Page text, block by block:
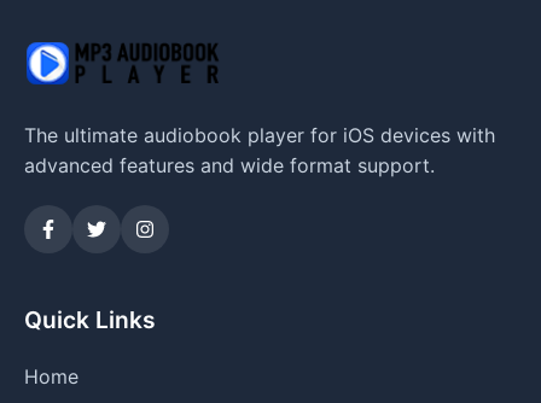
The ultimate audiobook player for iOS devices with
advanced features and wide format support.
Quick Links
Home